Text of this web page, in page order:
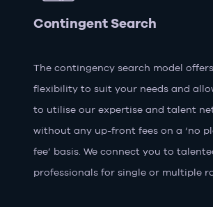
Contingent Search
The contingency search model
flexibility to suit your needs and
to utilise our expertise and talent
without any up-front fees on a ‘no
fee’ basis. We connect you to
professionals for single or multiple